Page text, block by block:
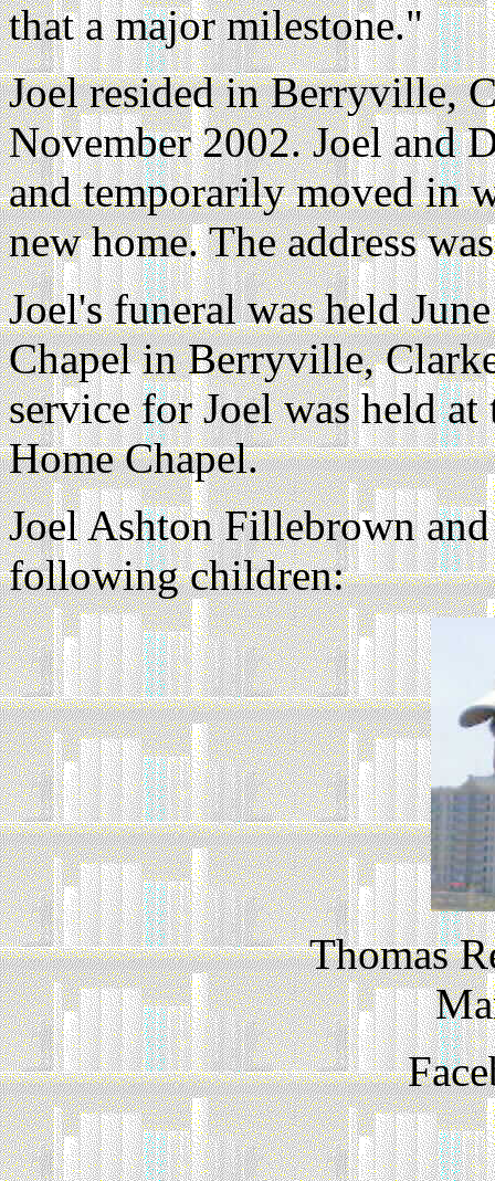
that a major milestone."
Joel resided in Berryville,
November 2002. Joel and
and temporarily moved in
new home. The address
Joel's funeral was held
Chapel in Berryville,
service for Joel was held
Home Chapel.
Joel Ashton Fillebrown
following children:
Thomas